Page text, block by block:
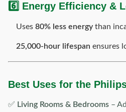
6️⃣ Energy Efficiency &
Uses 80% less energy than
25,000-hour lifespan ensures
Best Uses for the
✅ Living Rooms & Bedrooms –